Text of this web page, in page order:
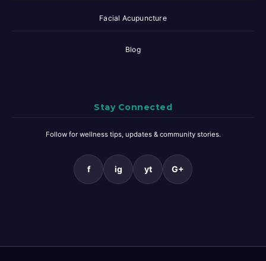
Facial Acupuncture
Blog
Stay Connected
Follow for wellness tips, updates & community stories.
f ig yt G+